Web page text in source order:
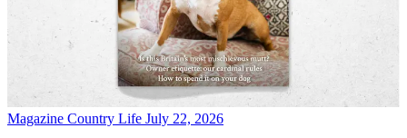
Magazine Country Life July 22, 2026